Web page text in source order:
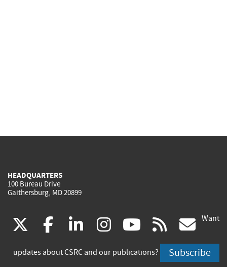
HEADQUARTERS
100 Bureau Drive
Gaithersburg, MD 20899
(link
is
facebook
(link
is
linkedin
(link
is
instagram
(link
is
youtube
(link
is
rss
is
Want
updates about CSRC and our publications? Subscribe